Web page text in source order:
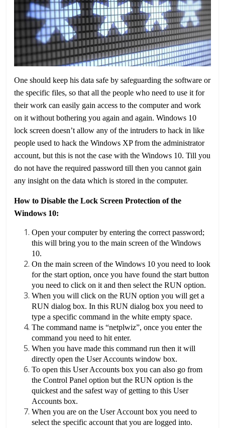
One should keep his data safe by safeguarding the software or
the specific files, so that all the people who need to use it for
their work can easily gain access to the computer and work
on it without bothering you again and again. Windows 10
lock screen doesn’t allow any of the intruders to hack in like
people used to hack the Windows XP from the administrator
account, but this is not the case with the Windows 10. Till you
do not have the required password till then you cannot gain
any insight on the data which is stored in the computer.
How to Disable the Lock Screen Protection of the
Windows 10:
Open your computer by entering the correct password;
this will bring you to the main screen of the Windows
10.
On the main screen of the Windows 10 you need to look
for the start option, once you have found the start button
you need to click on it and then select the RUN option.
When you will click on the RUN option you will get a
RUN dialog box. In this RUN dialog box you need to
type a specific command in the white empty space.
The command name is “netplwiz”, once you enter the
command you need to hit enter.
When you have made this command run then it will
directly open the User Accounts window box.
To open this User Accounts box you can also go from
the Control Panel option but the RUN option is the
quickest and the safest way of getting to this User
Accounts box.
When you are on the User Account box you need to
select the specific account that you are logged into.